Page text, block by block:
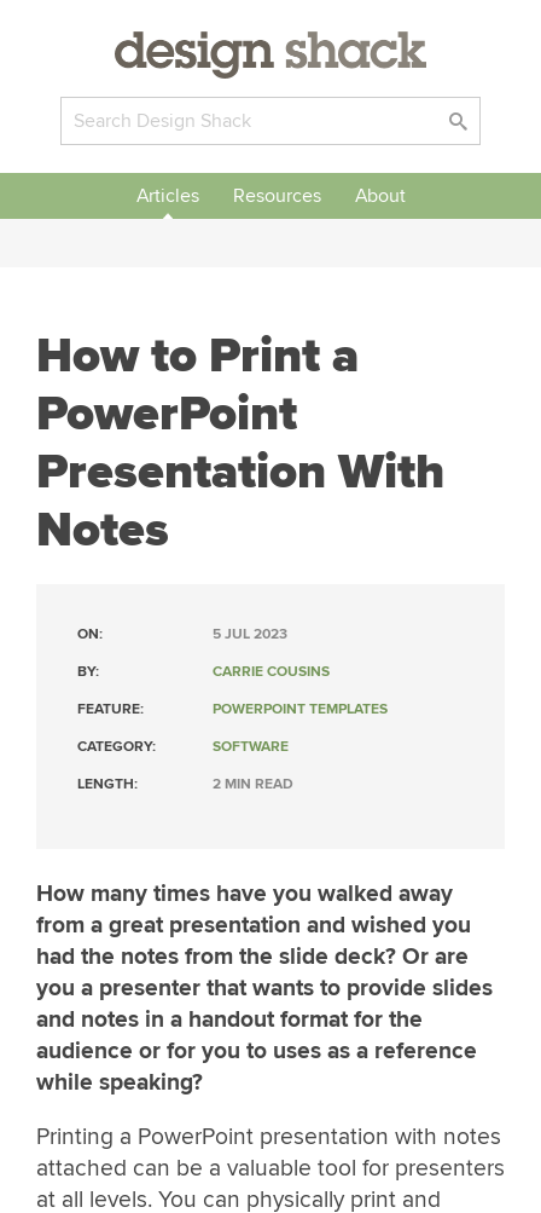
Articles Resources About
How to Print a
PowerPoint
Presentation With
Notes
ON: 5 JUL 2023
BY: CARRIE COUSINS
FEATURE: POWERPOINT TEMPLATES
CATEGORY: SOFTWARE
LENGTH: 2 MIN READ
How many times have you walked away
from a great presentation and wished you
had the notes from the slide deck? Or are
you a presenter that wants to provide slides
and notes in a handout format for the
audience or for you to uses as a reference
while speaking?
Printing a PowerPoint presentation with notes
attached can be a valuable tool for presenters
at all levels. You can physically print and